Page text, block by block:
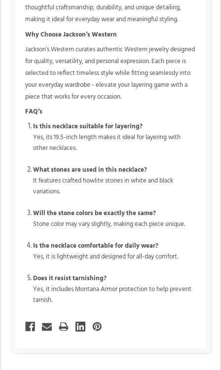
thoughtful craftsmanship, durability, and unique detailing,
making it ideal for everyday wear and meaningful styling.
Why Choose Jackson’s Western
Jackson’s Western curates authentic Western jewelry designed
for quality, versatility, and personal expression. Each piece is
selected to reflect timeless style while fitting seamlessly into
your everyday wardrobe - elevate your layering game with a
piece that works for every occasion.
FAQ’s
Is this necklace suitable for layering?
Yes, its 19.5-inch length makes it ideal for layering with
other necklaces.
What stones are used in this necklace?
It features crafted howlite stones in white and black
variations.
Will the stone colors be exactly the same?
Stone color may vary slightly, making each piece unique.
Is the necklace comfortable for daily wear?
Yes, it is lightweight and designed for all-day comfort.
Does it resist tarnishing?
Yes, it includes Montana Armor protection to help prevent
tarnish.